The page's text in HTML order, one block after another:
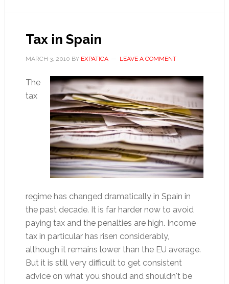
Tax in Spain
MARCH 3, 2010 BY EXPATICA LEAVE A COMMENT
The
tax
regime has changed dramatically in Spain in
the past decade. It is far harder now to avoid
paying tax and the penalties are high. Income
tax in particular has risen considerably,
although it remains lower than the EU average.
But it is still very difficult to get consistent
advice on what you should and shouldn't be